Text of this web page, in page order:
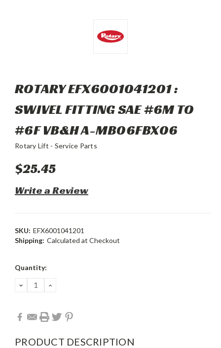
ROTARY EFX6001041201 :
SWIVEL FITTING SAE #6M TO
#6F VB&H A-MB06FBX06
Rotary Lift - Service Parts
$25.45
Write a Review
SKU: EFX6001041201
Shipping: Calculated at Checkout
Current
Quantity:
DECREASE
QUANTITY:
INCREASE
PRODUCT DESCRIPTION